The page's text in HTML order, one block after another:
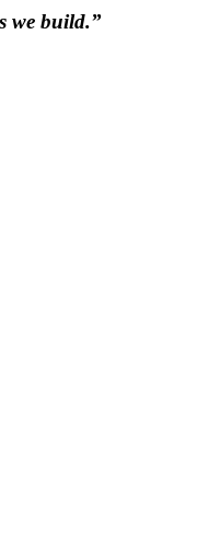
we build.”